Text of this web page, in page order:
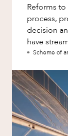
Reforms
process,
decision
have
Scheme of